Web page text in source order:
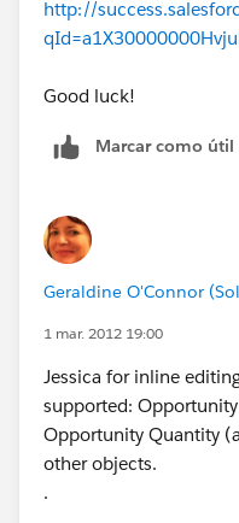
http://
Good luck!
Marcar como útil
Geraldine O'Connor
1 mar. 2012 19:00
Jessica for inline
supported:
Opportunity Quantity
other objects.
.